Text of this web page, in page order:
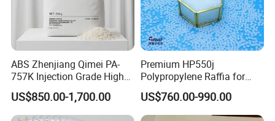
ABS Zhenjiang Qimei PA-
757K Injection Grade High
Rigidity and High Gloss ABS
Plastic Particle Raw
Material
US$850.00-1,700.00
Premium HP550j
Polypropylene Raffia for
Long-Lasting Woven Bags
US$760.00-990.00